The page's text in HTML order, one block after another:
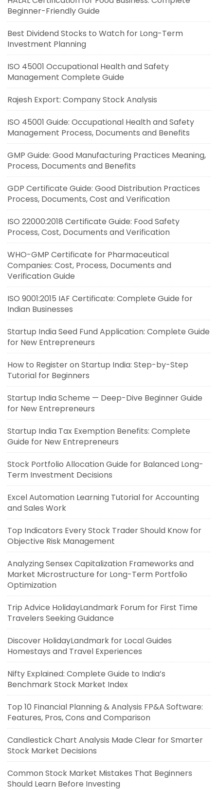
Beginner-Friendly Guide
Best Dividend Stocks to Watch for Long-Term
Investment Planning
ISO 45001 Occupational Health and Safety
Management Complete Guide
Rajesh Export: Company Stock Analysis
ISO 45001 Guide: Occupational Health and Safety
Management Process, Documents and Benefits
GMP Guide: Good Manufacturing Practices Meaning,
Process, Documents and Benefits
GDP Certificate Guide: Good Distribution Practices
Process, Documents, Cost and Verification
ISO 22000:2018 Certificate Guide: Food Safety
Process, Cost, Documents and Verification
WHO-GMP Certificate for Pharmaceutical
Companies: Cost, Process, Documents and
Verification Guide
ISO 9001:2015 IAF Certificate: Complete Guide for
Indian Businesses
Startup India Seed Fund Application: Complete Guide
for New Entrepreneurs
How to Register on Startup India: Step-by-Step
Tutorial for Beginners
Startup India Scheme — Deep-Dive Beginner Guide
for New Entrepreneurs
Startup India Tax Exemption Benefits: Complete
Guide for New Entrepreneurs
Stock Portfolio Allocation Guide for Balanced Long-
Term Investment Decisions
Excel Automation Learning Tutorial for Accounting
and Sales Work
Top Indicators Every Stock Trader Should Know for
Objective Risk Management
Analyzing Sensex Capitalization Frameworks and
Market Microstructure for Long-Term Portfolio
Optimization
Trip Advice HolidayLandmark Forum for First Time
Travelers Seeking Guidance
Discover HolidayLandmark for Local Guides
Homestays and Travel Experiences
Nifty Explained: Complete Guide to India’s
Benchmark Stock Market Index
Top 10 Financial Planning & Analysis FP&A Software:
Features, Pros, Cons and Comparison
Candlestick Chart Analysis Made Clear for Smarter
Stock Market Decisions
Common Stock Market Mistakes That Beginners
Should Learn Before Investing